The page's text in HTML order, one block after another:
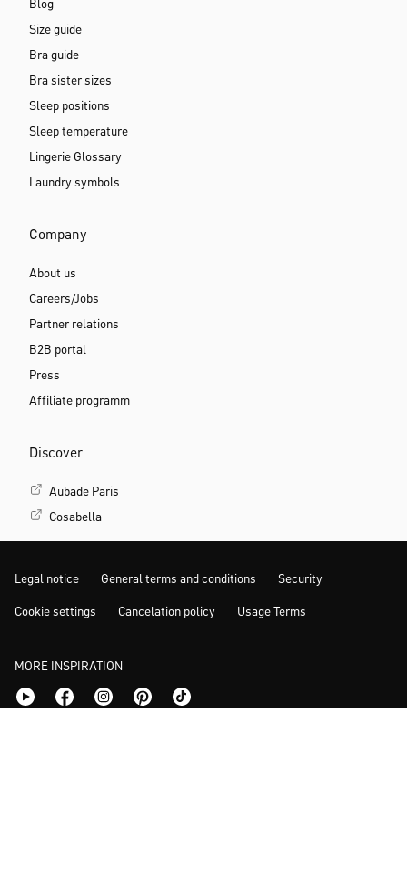
Blog
Size guide
Bra guide
Bra sister sizes
Sleep positions
Sleep temperature
Lingerie Glossary
Laundry symbols
Company
About us
Careers/Jobs
Partner relations
B2B portal
Press
Affiliate programm
Discover
Aubade Paris
Cosabella
Legal notice General terms and conditions Security
Cookie settings Cancelation policy Usage Terms
MORE INSPIRATION